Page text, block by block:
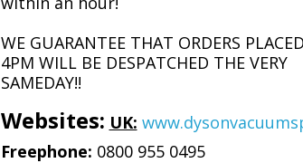
WE GUARANTEE THAT ORDERS
4PM WILL BE DESPATCHED THE VERY
SAMEDAY!!
Websites: UK:
Freephone: 0800 955 0495